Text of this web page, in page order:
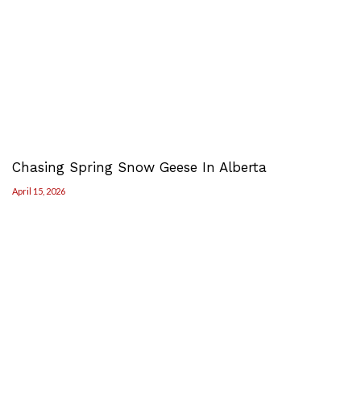
Chasing Spring Snow Geese In Alberta
April 15, 2026